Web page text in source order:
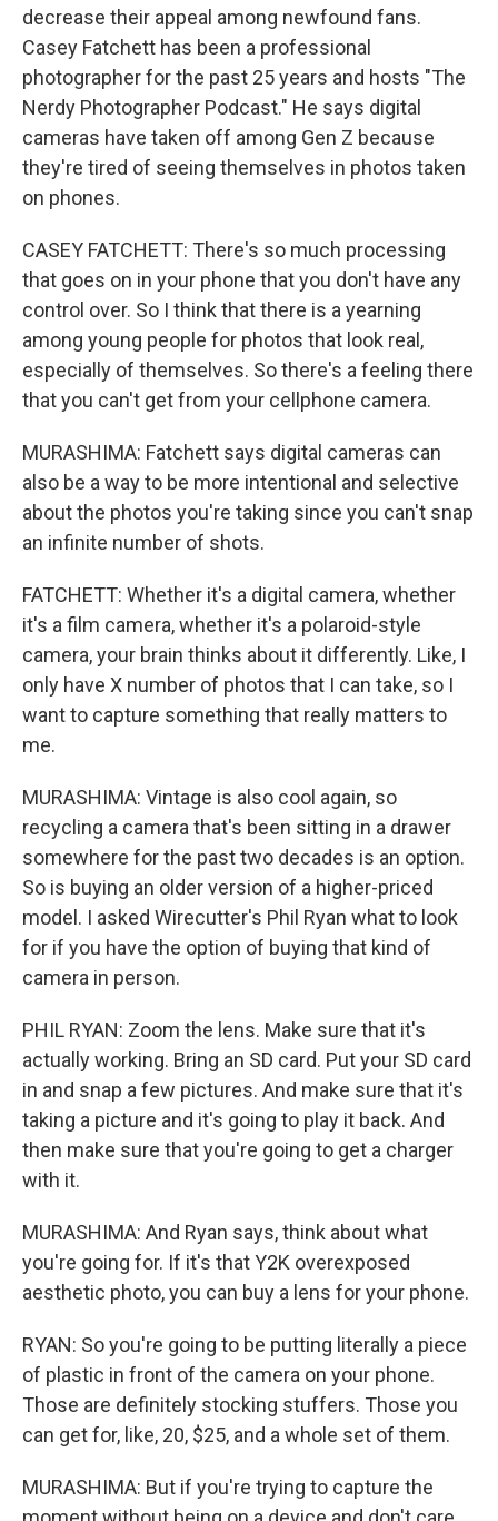
decrease their appeal among newfound fans.
Casey Fatchett has been a professional
photographer for the past 25 years and hosts "The
Nerdy Photographer Podcast." He says digital
cameras have taken off among Gen Z because
they're tired of seeing themselves in photos taken
on phones.
CASEY FATCHETT: There's so much processing
that goes on in your phone that you don't have any
control over. So I think that there is a yearning
among young people for photos that look real,
especially of themselves. So there's a feeling there
that you can't get from your cellphone camera.
MURASHIMA: Fatchett says digital cameras can
also be a way to be more intentional and selective
about the photos you're taking since you can't snap
an infinite number of shots.
FATCHETT: Whether it's a digital camera, whether
it's a film camera, whether it's a polaroid-style
camera, your brain thinks about it differently. Like, I
only have X number of photos that I can take, so I
want to capture something that really matters to
me.
MURASHIMA: Vintage is also cool again, so
recycling a camera that's been sitting in a drawer
somewhere for the past two decades is an option.
So is buying an older version of a higher-priced
model. I asked Wirecutter's Phil Ryan what to look
for if you have the option of buying that kind of
camera in person.
PHIL RYAN: Zoom the lens. Make sure that it's
actually working. Bring an SD card. Put your SD card
in and snap a few pictures. And make sure that it's
taking a picture and it's going to play it back. And
then make sure that you're going to get a charger
with it.
MURASHIMA: And Ryan says, think about what
you're going for. If it's that Y2K overexposed
aesthetic photo, you can buy a lens for your phone.
RYAN: So you're going to be putting literally a piece
of plastic in front of the camera on your phone.
Those are definitely stocking stuffers. Those you
can get for, like, 20, $25, and a whole set of them.
MURASHIMA: But if you're trying to capture the